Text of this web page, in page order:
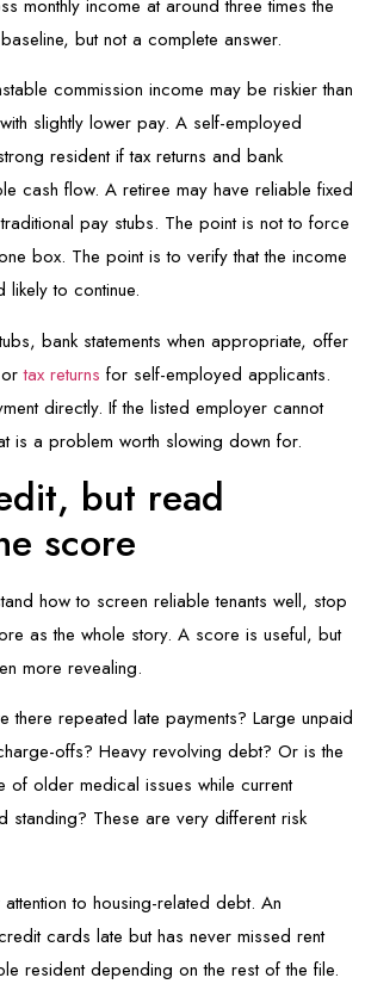
monthly income at around three times the
but not a complete answer.
commission income may be riskier than
slightly lower pay. A self-employed
resident if tax returns and bank
cash flow. A retiree may have reliable fixed
pay stubs. The point is not to force
box. The point is to verify that the income
likely to continue.
bank statements when appropriate, offer
ortax returns for self-employed applicants.
directly. If the listed employer cannot
is a problem worth slowing down for.
but read
score
how to screen reliable tenants well, stop
as the whole story. A score is useful, but
more revealing.
there repeated late payments? Large unpaid
offs? Heavy revolving debt? Or is the
of older medical issues while current
standing? These are very different risk
to housing-related debt. An
cards late but has never missed rent
resident depending on the rest of the file.